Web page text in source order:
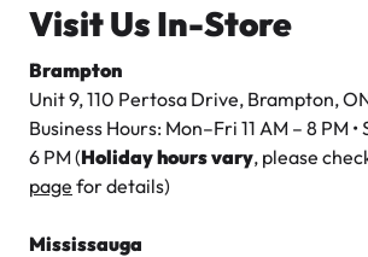
Visit Us In-Store
Brampton
Unit 9, 110 Pertosa Drive, Brampton,
Business Hours: Mon–Fri 11 AM – 8 PM •
6 PM (Holiday hours vary, please
page for details)
Mississauga